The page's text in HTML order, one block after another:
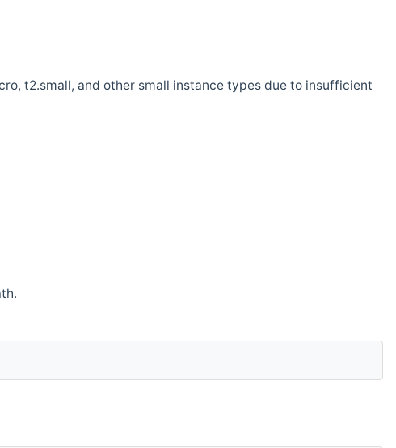
t2.small, and other small instance types due to insufficient